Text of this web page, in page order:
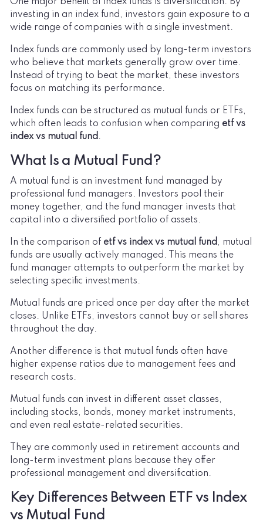
investing in an index fund, investors gain exposure to a
wide range of companies with a single investment.
Index funds are commonly used by long-term investors
who believe that markets generally grow over time.
Instead of trying to beat the market, these investors
focus on matching its performance.
Index funds can be structured as mutual funds or ETFs,
which often leads to confusion when comparing etf vs
index vs mutual fund .
What Is a Mutual Fund?
A mutual fund is an investment fund managed by
professional fund managers. Investors pool their
money together, and the fund manager invests that
capital into a diversified portfolio of assets.
In the comparison of etf vs index vs mutual fund , mutual
funds are usually actively managed. This means the
fund manager attempts to outperform the market by
selecting specific investments.
Mutual funds are priced once per day after the market
closes. Unlike ETFs, investors cannot buy or sell shares
throughout the day.
Another difference is that mutual funds often have
higher expense ratios due to management fees and
research costs.
Mutual funds can invest in different asset classes,
including stocks, bonds, money market instruments,
and even real estate-related securities.
They are commonly used in retirement accounts and
long-term investment plans because they offer
professional management and diversification.
Key Differences Between ETF vs Index
vs Mutual Fund